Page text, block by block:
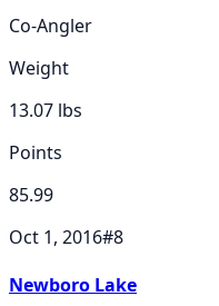
Co-Angler
Weight
13.07 lbs
Points
85.99
Oct 1, 2016#8
Newboro Lake